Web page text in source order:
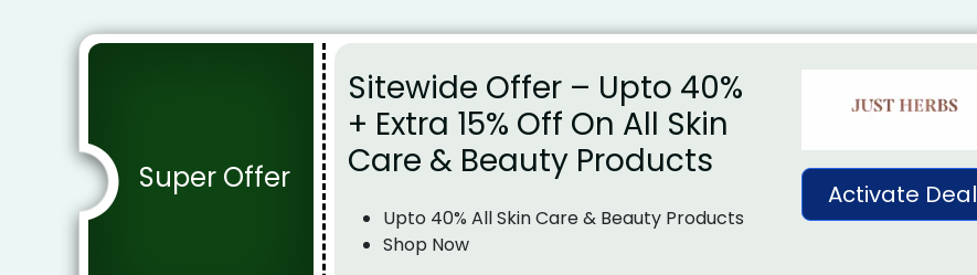
Super Offer
Sitewide Offer – Upto 40%
+ Extra 15% Off On All Skin
Care & Beauty Products
Upto 40% All Skin Care & Beauty Products
Shop Now
Activate Deal